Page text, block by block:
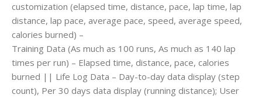
customization (elapsed time, distance, pace, lap time, lap
distance, lap pace, average pace, speed, average speed,
calories burned) –
Training Data (As much as 100 runs, As much as 140 lap
times per run) – Elapsed time, distance, pace, calories
burned || Life Log Data – Day-to-day data display (step
count), Per 30 days data display (running distance); User